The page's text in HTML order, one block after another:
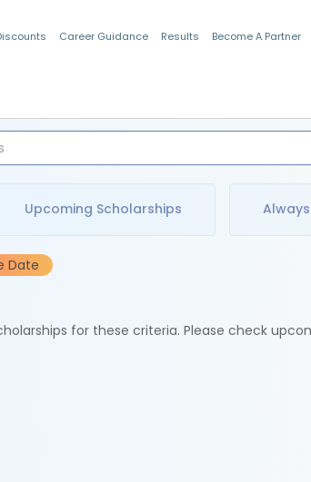
Career Guidance Results Become A Partner
Upcoming Scholarships
Date
for these criteria. Please check